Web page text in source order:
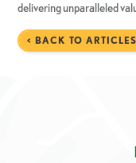
delivering unparalleled
< BACK TO ARTICLES